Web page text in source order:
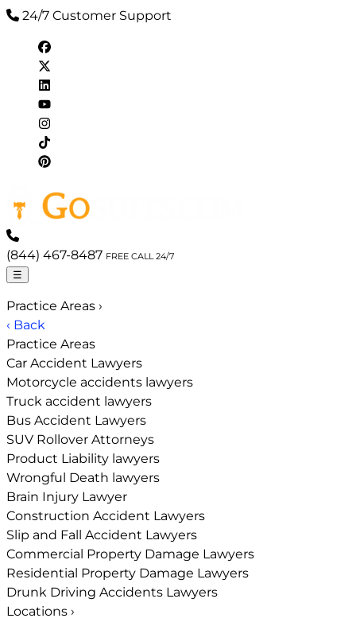
24/7 Customer Support
(844) 467-8487 FREE CALL 24/7
☰
Practice Areas ›
‹ Back
Practice Areas
Car Accident Lawyers
Motorcycle accidents lawyers
Truck accident lawyers
Bus Accident Lawyers
SUV Rollover Attorneys
Product Liability lawyers
Wrongful Death lawyers
Brain Injury Lawyer
Construction Accident Lawyers
Slip and Fall Accident Lawyers
Commercial Property Damage Lawyers
Residential Property Damage Lawyers
Drunk Driving Accidents Lawyers
Locations ›